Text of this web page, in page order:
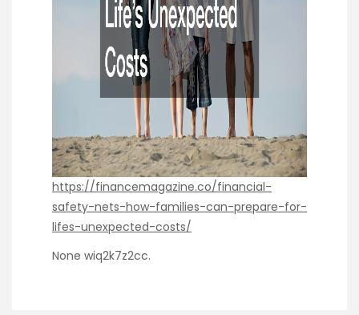
https://financemagazine.co/financial-
safety-nets-how-families-can-prepare-for-
lifes-unexpected-costs/
None wiq2k7z2cc.